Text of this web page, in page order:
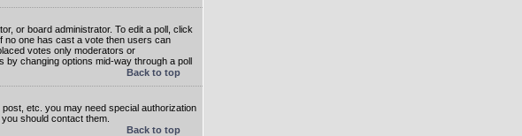
or board administrator. To edit a poll, click
no one has cast a vote then users can
votes only moderators or
by changing options mid-way through a poll
Back to top
etc. you may need special authorization
should contact them.
Back to top